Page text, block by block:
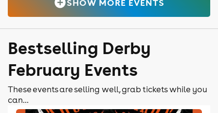
SHOW MORE EVENTS
Bestselling Derby
February Events
These events are selling well, grab tickets while you
can...